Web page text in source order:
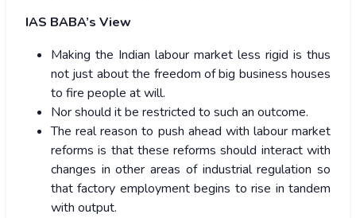
IAS BABA’s View
Making the Indian labour market less rigid is thus
not just about the freedom of big business houses
to fire people at will.
Nor should it be restricted to such an outcome.
The real reason to push ahead with labour market
reforms is that these reforms should interact with
changes in other areas of industrial regulation so
that factory employment begins to rise in tandem
with output.